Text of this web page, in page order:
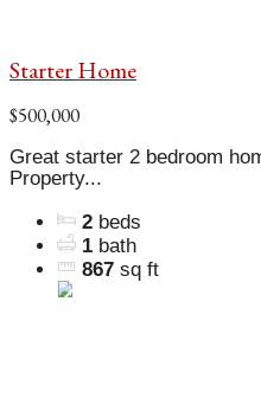
Starter Home
$500,000
Great starter 2 bedroom
Property...
2 beds
1 bath
867 sq ft